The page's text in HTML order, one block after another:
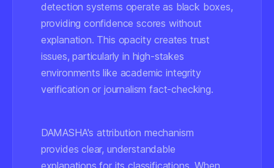
detection systems operate as black boxes,
providing confidence scores without
explanation. This opacity creates trust
issues, particularly in high-stakes
environments like academic integrity
verification or journalism fact-checking.
DAMASHA's attribution mechanism
provides clear, understandable
explanations for its classifications. When